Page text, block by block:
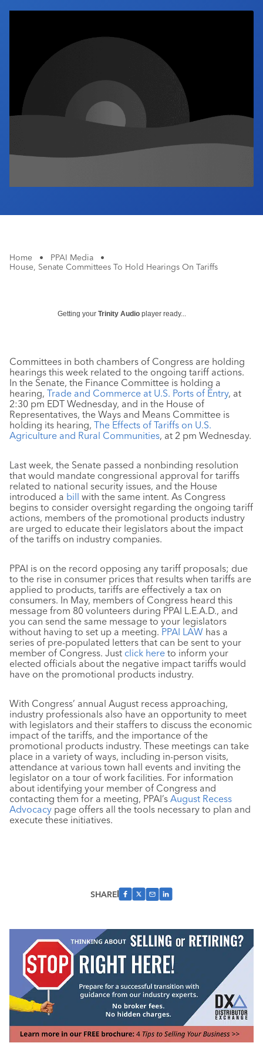
Industry Calendar
Home • PPAI Media
•
House, Senate Committees To Hold Hearings On Tariffs
Getting your Trinity Audio player ready...
Committees in both chambers of Congress are holding
hearings this week related to the ongoing tariff actions.
In the Senate, the Finance Committee is holding a
hearing, Trade and Commerce at U.S. Ports of Entry, at
2:30 pm EDT Wednesday, and in the House of
Representatives, the Ways and Means Committee is
holding its hearing, The Effects of Tariffs on U.S.
Agriculture and Rural Communities, at 2 pm Wednesday.
Last week, the Senate passed a nonbinding resolution
that would mandate congressional approval for tariffs
related to national security issues, and the House
introduced a bill with the same intent. As Congress
begins to consider oversight regarding the ongoing tariff
actions, members of the promotional products industry
are urged to educate their legislators about the impact
of the tariffs on industry companies.
PPAI is on the record opposing any tariff proposals; due
to the rise in consumer prices that results when tariffs are
applied to products, tariffs are effectively a tax on
consumers. In May, members of Congress heard this
message from 80 volunteers during PPAI L.E.A.D., and
you can send the same message to your legislators
without having to set up a meeting. PPAI LAW has a
series of pre-populated letters that can be sent to your
member of Congress. Just click here to inform your
elected officials about the negative impact tariffs would
have on the promotional products industry.
With Congress’ annual August recess approaching,
industry professionals also have an opportunity to meet
with legislators and their staffers to discuss the economic
impact of the tariffs, and the importance of the
promotional products industry. These meetings can take
place in a variety of ways, including in-person visits,
attendance at various town hall events and inviting the
legislator on a tour of work facilities. For information
about identifying your member of Congress and
contacting them for a meeting, PPAI’s August Recess
Advocacy page offers all the tools necessary to plan and
execute these initiatives.
SHARE